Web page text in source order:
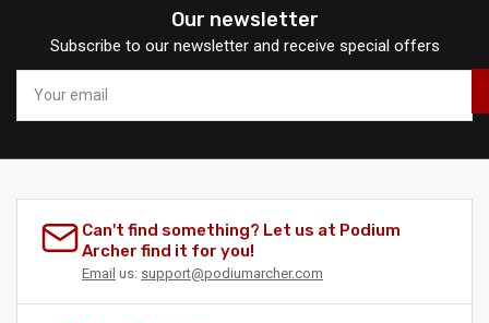
Our newsletter
Subscribe to our newsletter and receive special offers
email
Can't find something? Let us at Podium
Archer find it for you!
Email us: support@podiumarcher.com